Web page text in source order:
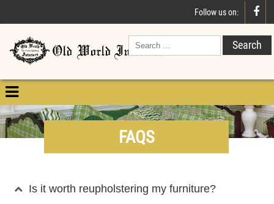
Follow us on: 

FAQS
Is it worth reupholstering my furniture?